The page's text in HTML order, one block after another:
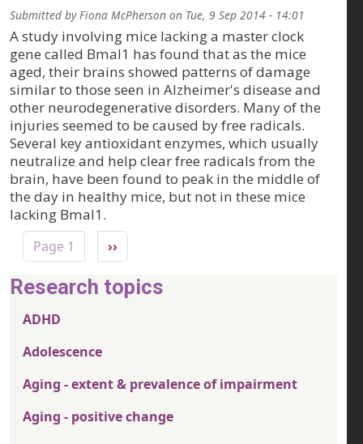
Submitted byFiona McPherson on Tue, 9 Sep 2014 - 14:01
A study involving mice lacking a master clock
gene called Bmal1 has found that as the mice
aged, their brains showed patterns of damage
similar to those seen in Alzheimer's disease and
other neurodegenerative disorders. Many of the
injuries seemed to be caused by free radicals.
Several key antioxidant enzymes, which usually
neutralize and help clear free radicals from the
brain, have been found to peak in the middle of
the day in healthy mice, but not in these mice
lacking Bmal1.
Pagination
Page 1 Next page
››
Research topics
ADHD
Adolescence
Aging - extent & prevalence of impairment
Aging - positive change